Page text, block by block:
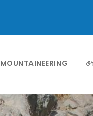
MOUNTAINEERING